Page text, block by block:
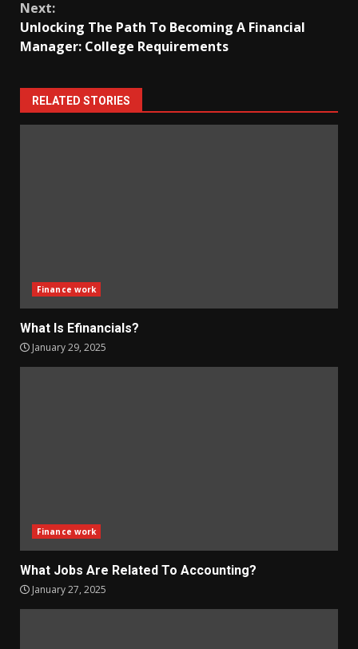
Next:
Unlocking The Path To Becoming A Financial
Manager: College Requirements
RELATED STORIES
Finance work
What Is Efinancials?
January 29, 2025
Finance work
What Jobs Are Related To Accounting?
January 27, 2025